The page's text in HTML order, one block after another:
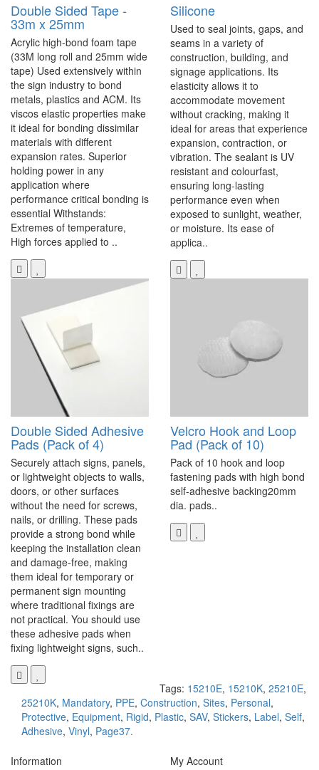
Double Sided Tape -
33m x 25mm
Acrylic high-bond foam tape
(33M long roll and 25mm wide
tape) Used extensively within
the sign industry to bond
metals, plastics and ACM. Its
viscos elastic properties make
it ideal for bonding dissimilar
materials with different
expansion rates. Superior
holding power in any
application where
performance critical bonding is
essential Withstands:
Extremes of temperature,
High forces applied to ..
Silicone
Used to seal joints, gaps, and
seams in a variety of
construction, building, and
signage applications. Its
elasticity allows it to
accommodate movement
without cracking, making it
ideal for areas that experience
expansion, contraction, or
vibration. The sealant is UV
resistant and colourfast,
ensuring long-lasting
performance even when
exposed to sunlight, weather,
or moisture. Its ease of
applica..
Double Sided Adhesive
Pads (Pack of 4)
Securely attach signs, panels,
or lightweight objects to walls,
doors, or other surfaces
without the need for screws,
nails, or drilling. These pads
provide a strong bond while
keeping the installation clean
and damage-free, making
them ideal for temporary or
permanent sign mounting
where traditional fixings are
not practical. You should use
these adhesive pads when
fixing lightweight signs, such..
Velcro Hook and Loop
Pad (Pack of 10)
Pack of 10 hook and loop
fastening pads with high bond
self-adhesive backing20mm
dia. pads..
Tags: 15210E, 15210K, 25210E,
25210K, Mandatory, PPE, Construction, Sites, Personal,
Protective, Equipment, Rigid, Plastic, SAV, Stickers, Label, Self,
Adhesive, Vinyl, Page37.
Information
My Account